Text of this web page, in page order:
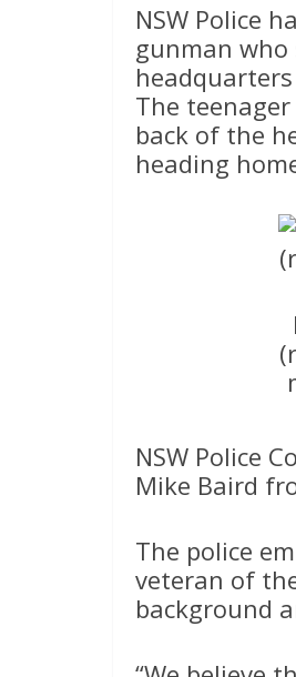
NSW Police
gunman who
headquarters
The
back of the
heading
NSW Police
Mike Baird
The police
veteran of
background